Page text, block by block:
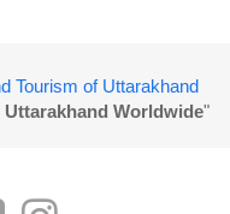
Tourism of Uttarakhand
Worldwide"